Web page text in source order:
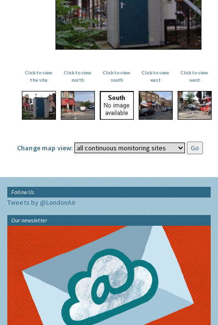
Click to view
the site
Click to view
north
Click to view
south
Click to view
east
Click to view
west
Change map view:
Follow Us
Tweets by @LondonAir
Our newsletter